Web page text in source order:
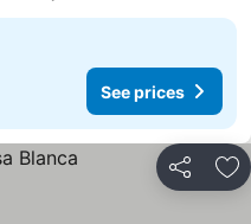
See prices
Share